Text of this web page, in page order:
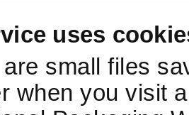
uses
small files
when you visit